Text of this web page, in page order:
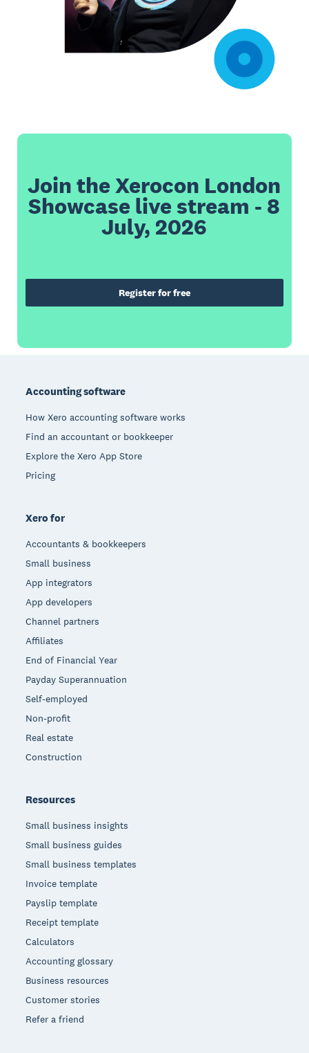
Join the Xerocon London
Showcase live stream - 8
July, 2026
Register for free
Accounting software
How Xero accounting software works
Find an accountant or bookkeeper
Explore the Xero App Store
Pricing
Xero for
Accountants & bookkeepers
Small business
App integrators
App developers
Channel partners
Affiliates
End of Financial Year
Payday Superannuation
Self-employed
Non-profit
Real estate
Construction
Resources
Small business insights
Small business guides
Small business templates
Invoice template
Payslip template
Receipt template
Calculators
Accounting glossary
Business resources
Customer stories
Refer a friend